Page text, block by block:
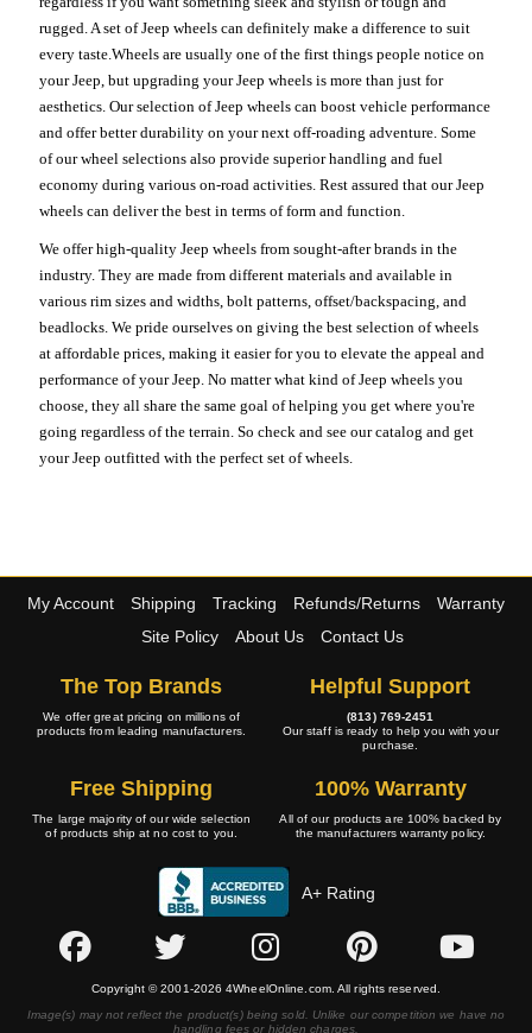
rugged. A set of Jeep wheels can definitely make a difference to suit
every taste.Wheels are usually one of the first things people notice on
your Jeep, but upgrading your Jeep wheels is more than just for
aesthetics. Our selection of Jeep wheels can boost vehicle performance
and offer better durability on your next off-roading adventure. Some
of our wheel selections also provide superior handling and fuel
economy during various on-road activities. Rest assured that our Jeep
wheels can deliver the best in terms of form and function.
We offer high-quality Jeep wheels from sought-after brands in the
industry. They are made from different materials and available in
various rim sizes and widths, bolt patterns, offset/backspacing, and
beadlocks. We pride ourselves on giving the best selection of wheels
at affordable prices, making it easier for you to elevate the appeal and
performance of your Jeep. No matter what kind of Jeep wheels you
choose, they all share the same goal of helping you get where you're
going regardless of the terrain. So check and see our catalog and get
your Jeep outfitted with the perfect set of wheels.
My Account Shipping Tracking Refunds/Returns
Warranty
Site Policy
About Us Contact Us
The Top Brands
We offer great pricing on millions of
products from leading manufacturers.
Helpful Support
(813) 769-2451
Our staff is ready to help you with your
purchase.
Free Shipping
The large majority of our wide selection
of products ship at no cost to you.
100% Warranty
All of our products are 100% backed by
the manufacturers warranty policy.
A+ Rating
Copyright © 2001-2026 4WheelOnline.com. All rights reserved.
Image(s) may not reflect the product(s) being sold. Unlike our competition we have no
handling fees or hidden charges.